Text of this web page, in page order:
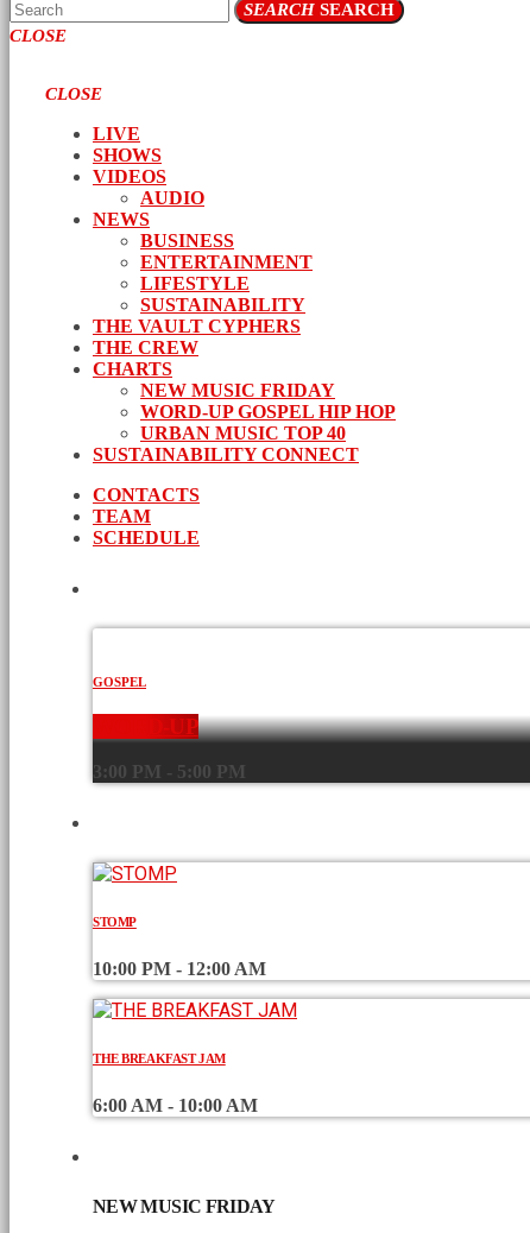
SEARCH SEARCH
CLOSE
CLOSE
LIVE
SHOWS
VIDEOS
AUDIO
NEWS
BUSINESS
ENTERTAINMENT
LIFESTYLE
SUSTAINABILITY
THE VAULT CYPHERS
THE CREW
CHARTS
NEW MUSIC FRIDAY
WORD-UP GOSPEL HIP HOP
URBAN MUSIC TOP 40
SUSTAINABILITY CONNECT
CONTACTS
TEAM
SCHEDULE
GOSPEL
WORD-UP
3:00 PM - 5:00 PM
STOMP
10:00 PM - 12:00 AM
THE BREAKFAST JAM
6:00 AM - 10:00 AM
NEW MUSIC FRIDAY